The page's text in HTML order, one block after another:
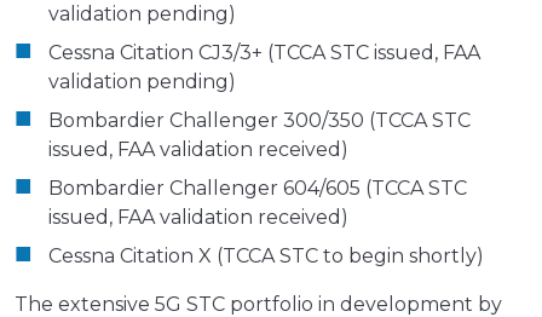
validation pending)
Cessna Citation CJ3/3+ (TCCA STC issued, FAA
validation pending)
Bombardier Challenger 300/350 (TCCA STC
issued, FAA validation received)
Bombardier Challenger 604/605 (TCCA STC
issued, FAA validation received)
Cessna Citation X (TCCA STC to begin shortly)
The extensive 5G STC portfolio in development by